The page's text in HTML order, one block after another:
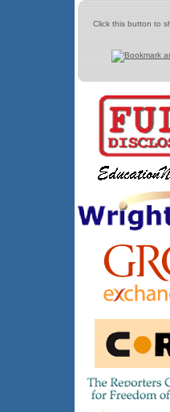
Click this button to